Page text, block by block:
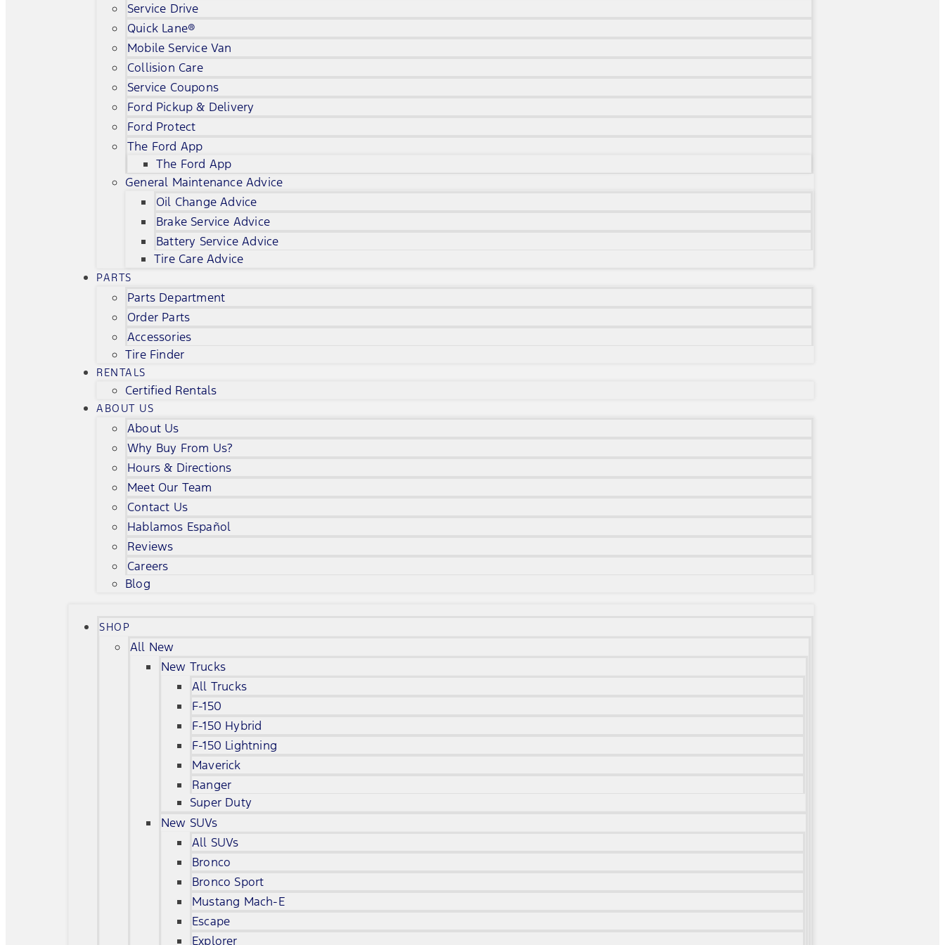
Service Drive
Quick Lane®
Mobile Service Van
Collision Care
Service Coupons
Ford Pickup & Delivery
Ford Protect
The Ford App
The Ford App
General Maintenance Advice
Oil Change Advice
Brake Service Advice
Battery Service Advice
Tire Care Advice
PARTS
Parts Department
Order Parts
Accessories
Tire Finder
RENTALS
Certified Rentals
ABOUT US
About Us
Why Buy From Us?
Hours & Directions
Meet Our Team
Contact Us
Hablamos Español
Reviews
Careers
Blog
SHOP
All New
New Trucks
All Trucks
F-150
F-150 Hybrid
F-150 Lightning
Maverick
Ranger
Super Duty
New SUVs
All SUVs
Bronco
Bronco Sport
Mustang Mach-E
Escape
Explorer